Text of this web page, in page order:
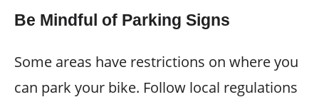
Be Mindful of Parking Signs
Some areas have restrictions on where you
can park your bike. Follow local regulations